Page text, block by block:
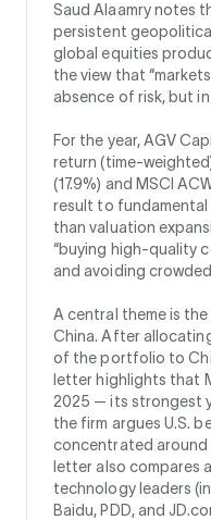
Saud Alaamry notes
persistent
global equities
the view that
absence of risk, but
For the year, AGV
return (time-
(17.9%) and MSCI
result to
than valuation
“buying high-quality
and avoiding
A central theme is
China. After
of the portfolio to
letter highlights that
2025 — its strongest
the firm argues U.S.
concentrated around
letter also compares
technology leaders
Baidu, PDD, and